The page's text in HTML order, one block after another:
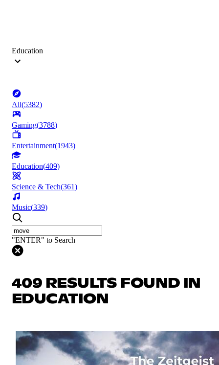
Education
All(5382)
Gaming(3788)
Entertainment(1943)
Education(409)
Science & Tech(361)
Music(339)
"ENTER" to Search
409 RESULTS FOUND IN
EDUCATION